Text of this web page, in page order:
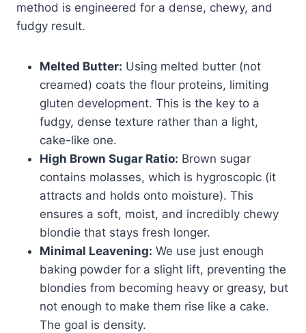
method is engineered for a dense, chewy, and
fudgy result.
Melted Butter: Using melted butter (not
creamed) coats the flour proteins, limiting
gluten development. This is the key to a
fudgy, dense texture rather than a light,
cake-like one.
High Brown Sugar Ratio: Brown sugar
contains molasses, which is hygroscopic (it
attracts and holds onto moisture). This
ensures a soft, moist, and incredibly chewy
blondie that stays fresh longer.
Minimal Leavening: We use just enough
baking powder for a slight lift, preventing the
blondies from becoming heavy or greasy, but
not enough to make them rise like a cake.
The goal is density.